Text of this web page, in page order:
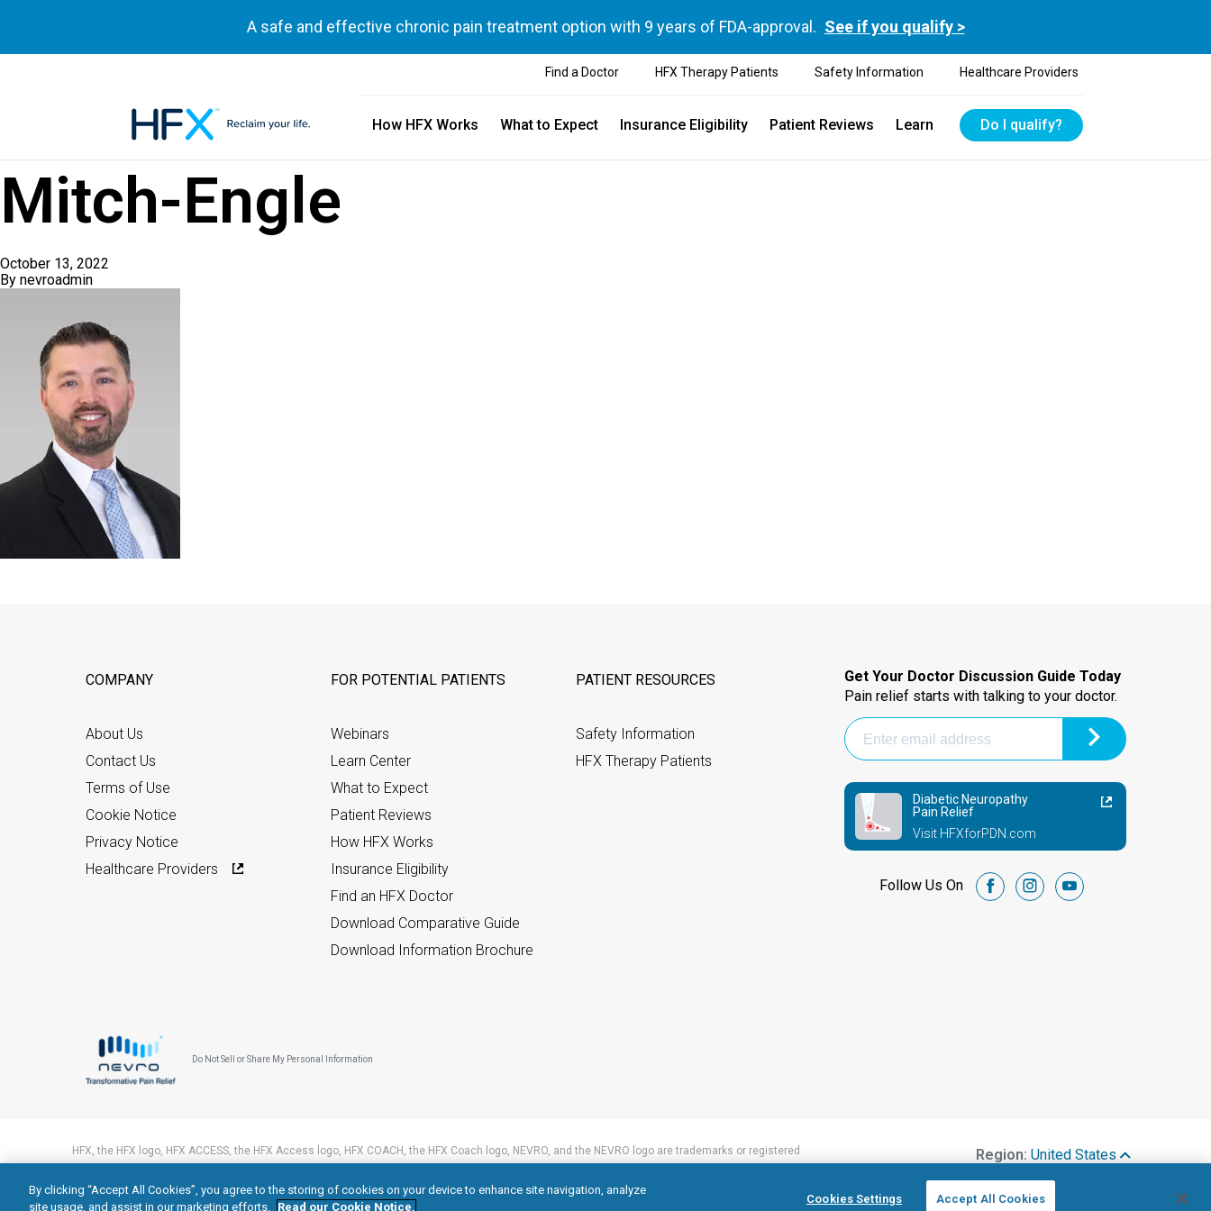
A safe and effective chronic pain treatment option with 9 years of FDA-approval. See if you qualify >
Find a Doctor HFX Therapy Patients Safety Information Healthcare Providers
How HFX Works What to Expect Insurance Eligibility Patient Reviews Learn Do I qualify?
Mitch-Engle
October 13, 2022
By nevroadmin
COMPANY
About Us
Contact Us
Terms of Use
Cookie Notice
Privacy Notice
Healthcare Providers
FOR POTENTIAL PATIENTS
Webinars
Learn Center
What to Expect
Patient Reviews
How HFX Works
Insurance Eligibility
Find an HFX Doctor
Download Comparative Guide
Download Information Brochure
PATIENT RESOURCES
Safety Information
HFX Therapy Patients
Get Your Doctor Discussion Guide Today
Pain relief starts with talking to your doctor.
Diabetic Neuropathy
Pain Relief
Visit HFXforPDN.com
Follow Us On facebookinstagramyoutube
Do Not Sell or Share My Personal Information
HFX, the HFX logo, HFX ACCESS, the HFX Access logo, HFX COACH, the HFX Coach logo, NEVRO, and the NEVRO logo are trademarks or registered
© 2026 Nevro Corp. All rights reserved.
Region: United States
By clicking “Accept All Cookies”, you agree to the storing of cookies on your device to enhance site navigation, analyze
site usage, and assist in our marketing efforts. Read our Cookie Notice.
Cookies Settings Accept All Cookies